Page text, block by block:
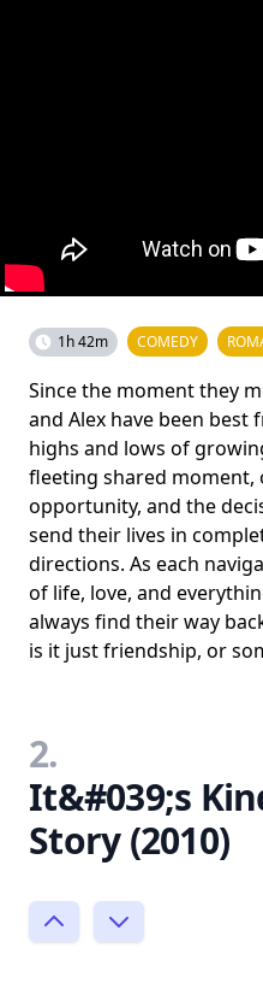
1h 42m COMEDY
Since the moment they
and Alex have been best
highs and lows of
fleeting shared moment,
opportunity, and the
send their lives in
directions. As each
of life, love, and
always find their way
is it just friendship, or
2.
It&#039;s
Story (2010)